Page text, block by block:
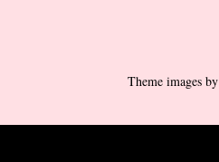
Theme images by